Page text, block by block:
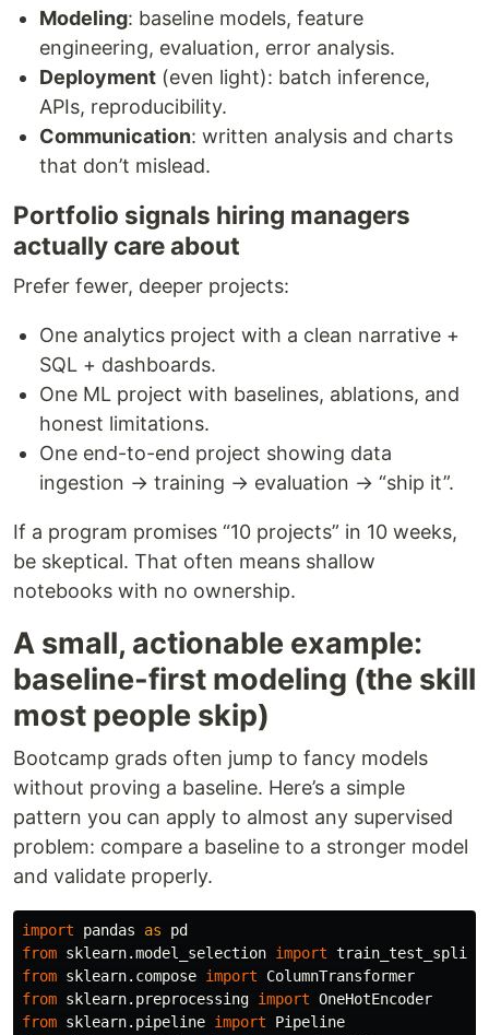
Modeling: baseline models, feature
engineering, evaluation, error analysis.
Deployment (even light): batch inference,
APIs, reproducibility.
Communication: written analysis and charts
that don’t mislead.
Portfolio signals hiring managers
actually care about
Prefer fewer, deeper projects:
One analytics project with a clean narrative +
SQL + dashboards.
One ML project with baselines, ablations, and
honest limitations.
One end-to-end project showing data
ingestion → training → evaluation → “ship it”.
If a program promises “10 projects” in 10 weeks,
be skeptical. That often means shallow
notebooks with no ownership.
A small, actionable example:
baseline-first modeling (the skill
most people skip)
Bootcamp grads often jump to fancy models
without proving a baseline. Here’s a simple
pattern you can apply to almost any supervised
problem: compare a baseline to a stronger model
and validate properly.
import pandas as
pd
from sklearn.model_selection import train_test_split
from sklearn.compose import
ColumnTransformer
from sklearn.preprocessing import OneHotEncoder
from sklearn.pipeline import
Pipeline